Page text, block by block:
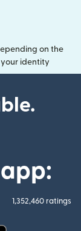
on the
identity
1,352,460 ratings